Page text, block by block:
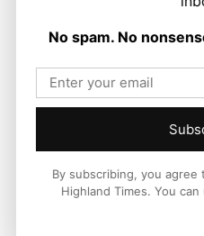
No spam. No
By subscribing, you agree
Highland Times. You